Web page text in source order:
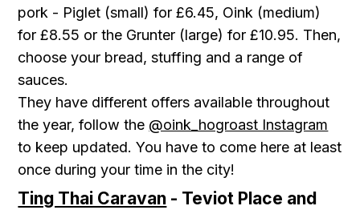
pork - Piglet (small) for £6.45, Oink (medium)
for £8.55 or the Grunter (large) for £10.95. Then,
choose your bread, stuffing and a range of
sauces.
They have different offers available throughout
the year, follow the @oink_hogroast Instagram
to keep updated. You have to come here at least
once during your time in the city!
Ting Thai Caravan - Teviot Place and